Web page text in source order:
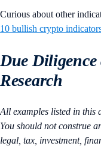
Curious about other
10 bullish crypto
Due
Research
All examples listed in this
You should not construe
legal, tax, investment,